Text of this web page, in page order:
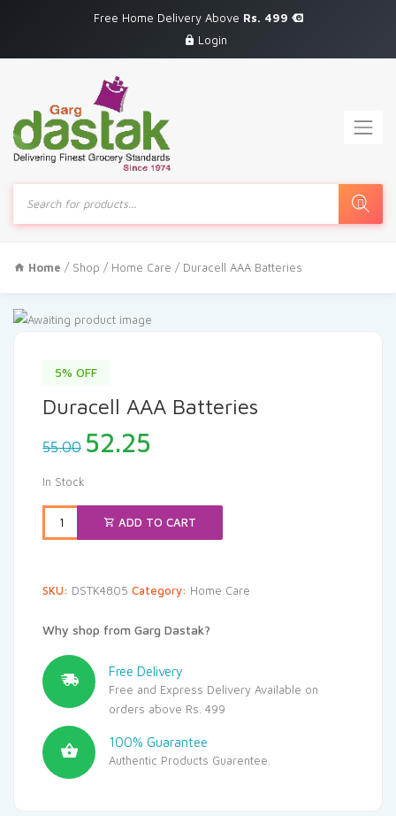
Free Home Delivery Above Rs. 499
Login
Products
search
Home / Shop / Home Care / Duracell AAA Batteries
5% OFF
Duracell AAA Batteries
55.00 Original
price
₹55.00.
52.25
₹52.25.
In Stock
ADD TO CART
SKU: DSTK4805 Category: Home Care
Why shop from Garg Dastak?
Free Delivery
Free and Express Delivery Available on
orders above Rs. 499
100% Guarantee
Authentic Products Guarentee.